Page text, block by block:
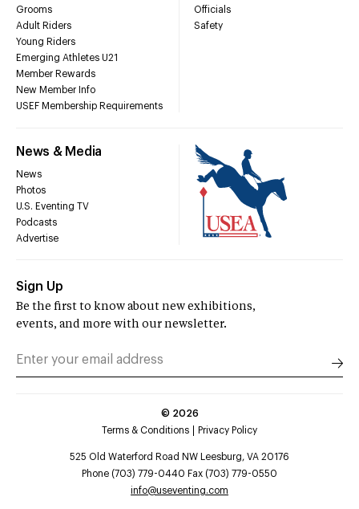
Grooms
Adult Riders
Young Riders
Emerging Athletes U21
Member Rewards
New Member Info
USEF Membership Requirements
Officials
Safety
News & Media
News
Photos
U.S. Eventing TV
Podcasts
Advertise
Sign Up
Be the first to know about new exhibitions,
events, and more with our newsletter.
© 2026
Terms & Conditions
Privacy Policy
525 Old Waterford Road NW Leesburg, VA 20176
Phone (703) 779-0440 Fax (703) 779-0550
info@useventing.com